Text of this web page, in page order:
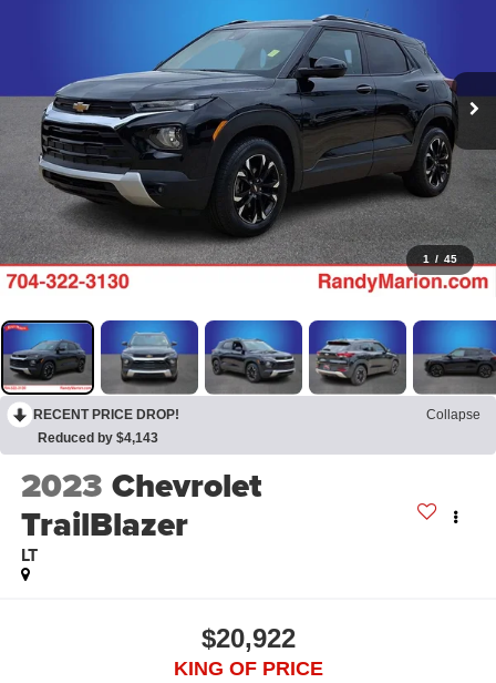
1 / 45
RECENT PRICE DROP!
Collapse
Reduced by $4,143
2023 Chevrolet
TrailBlazer
LT
$20,922
KING OF PRICE